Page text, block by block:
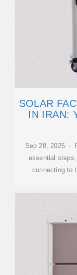
SOLAR
IN IRAN:
Sep 28, 2025 ·
essential
connecting to